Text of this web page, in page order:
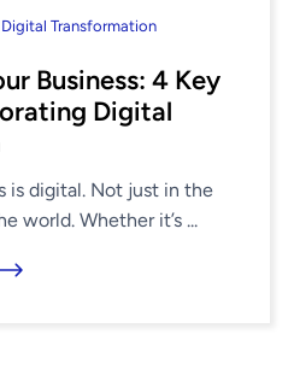
Transformation
Business: 4 Key
Digital
is digital. Not just in the
West, but all around the world. Whether it’s ...